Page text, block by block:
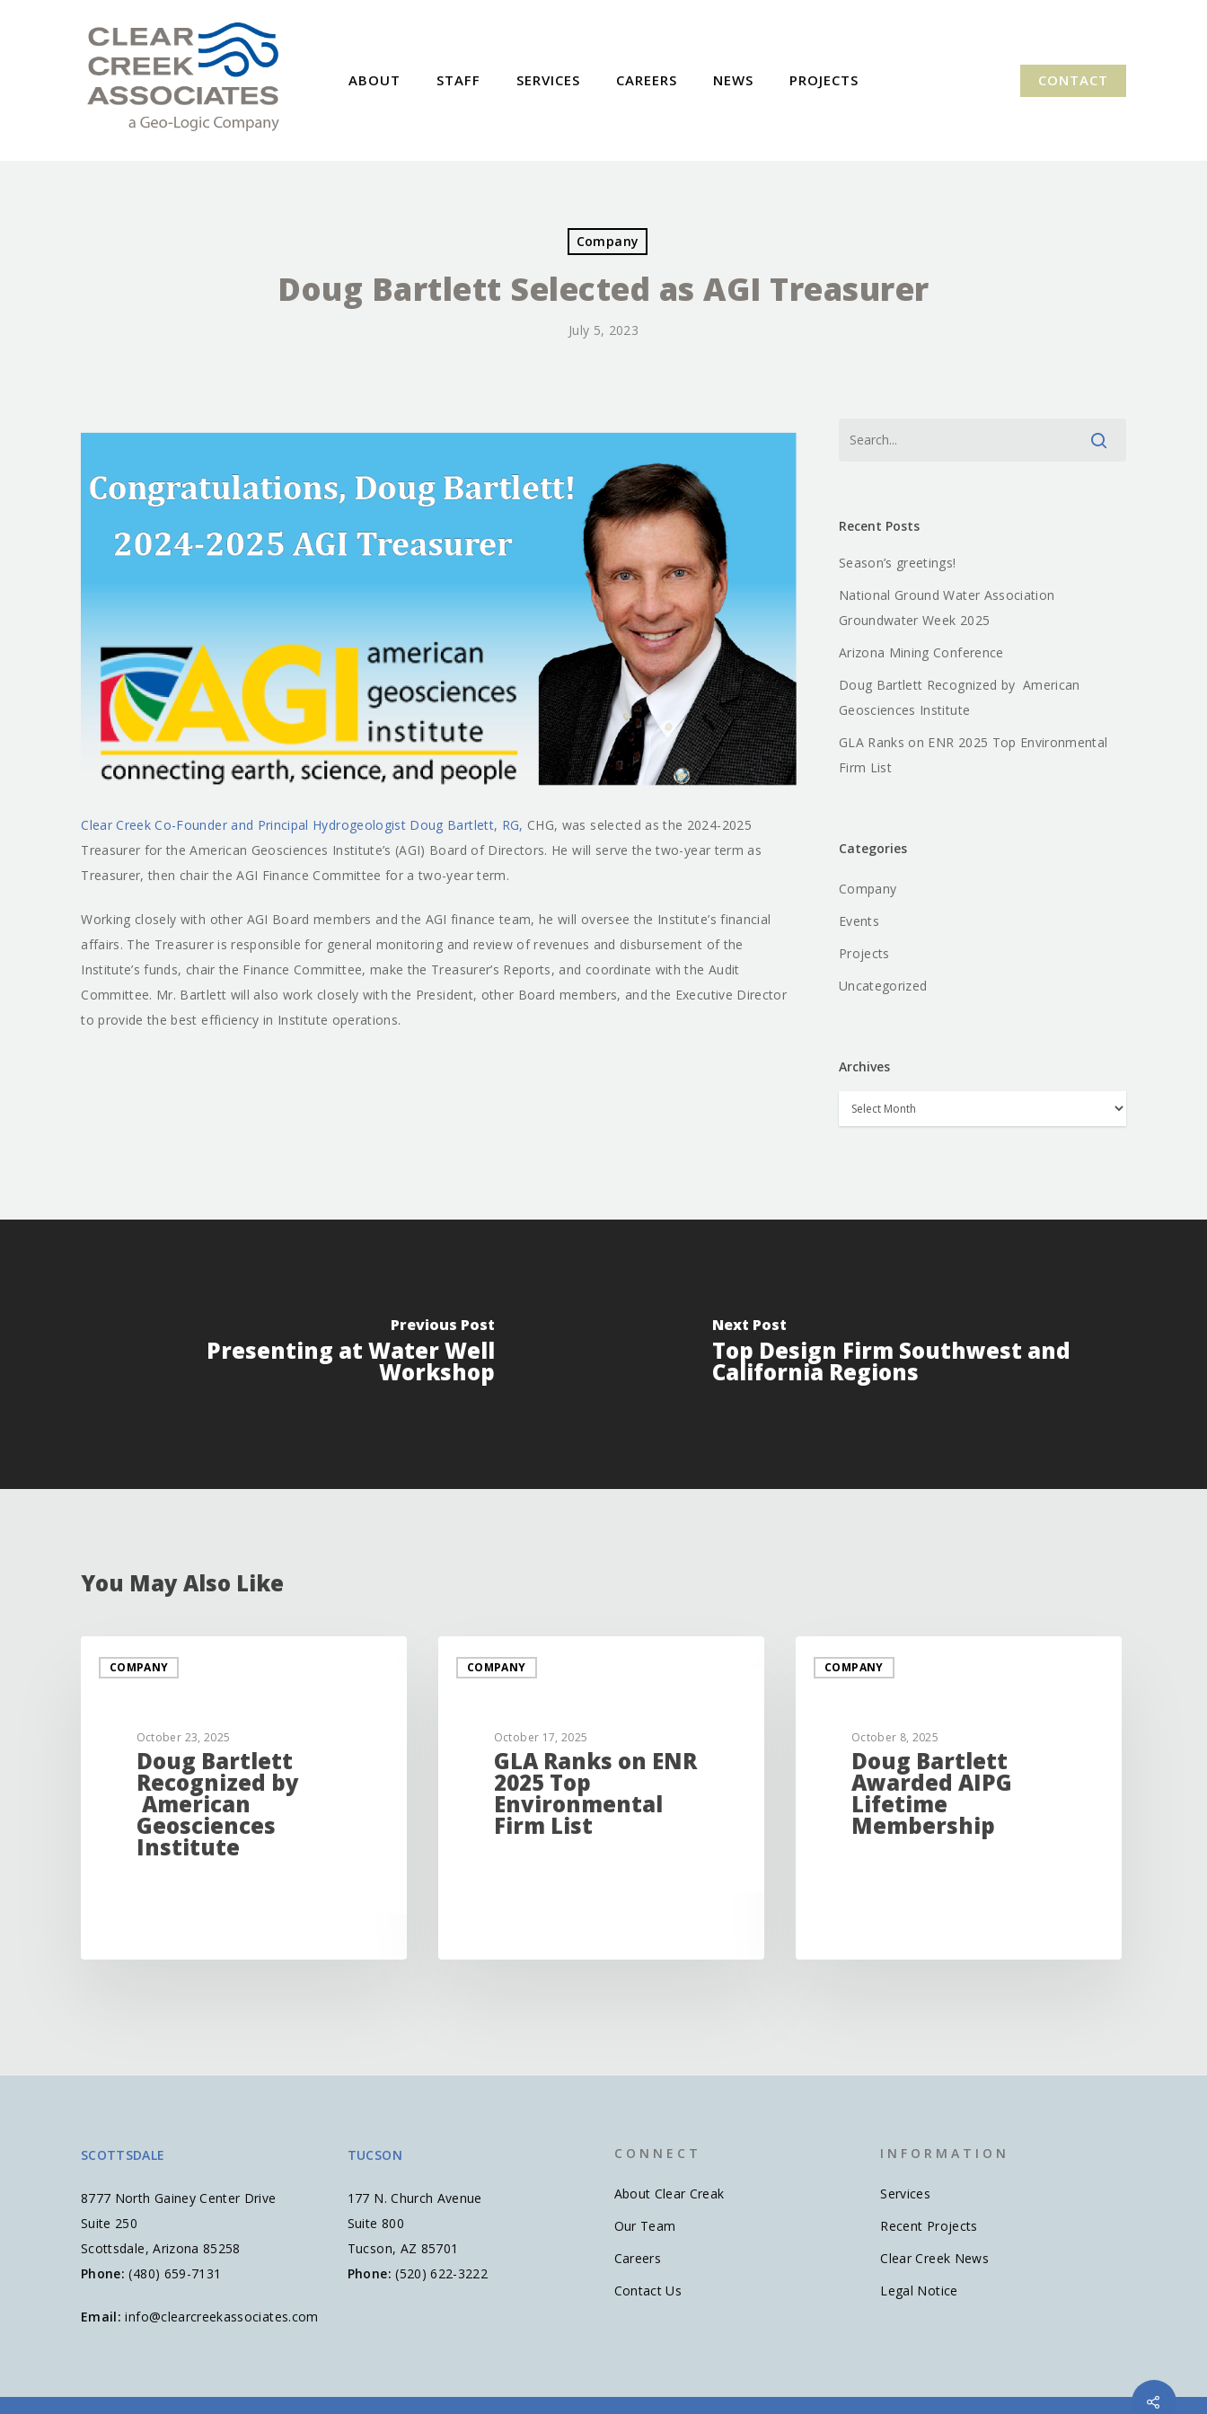
ABOUT STAFF SERVICES CAREERS NEWS PROJECTS CONTACT
Company
Doug Bartlett Selected as AGI Treasurer
July 5, 2023
Clear Creek Co-Founder and Principal Hydrogeologist Doug Bartlett, RG, CHG, was selected as the 2024-2025
Treasurer for the American Geosciences Institute’s (AGI) Board of Directors. He will serve the two-year term as
Treasurer, then chair the AGI Finance Committee for a two-year term.
Working closely with other AGI Board members and the AGI finance team, he will oversee the Institute’s financial
affairs. The Treasurer is responsible for general monitoring and review of revenues and disbursement of the
Institute’s funds, chair the Finance Committee, make the Treasurer’s Reports, and coordinate with the Audit
Committee. Mr. Bartlett will also work closely with the President, other Board members, and the Executive Director
to provide the best efficiency in Institute operations.
Recent Posts
Season’s greetings!
National Ground Water Association
Groundwater Week 2025
Arizona Mining Conference
Doug Bartlett Recognized by American
Geosciences Institute
GLA Ranks on ENR 2025 Top Environmental
Firm List
Categories
Company
Events
Projects
Uncategorized
Archives
Archives
Previous Post
Presenting at Water Well
Workshop
Next Post
Top Design Firm Southwest and
California Regions
You May Also Like
COMPANY
October 23, 2025
Doug Bartlett
Recognized by
American
Geosciences
Institute
COMPANY
October 17, 2025
GLA Ranks on ENR
2025 Top
Environmental
Firm List
COMPANY
October 8, 2025
Doug Bartlett
Awarded AIPG
Lifetime
Membership
SCOTTSDALE
8777 North Gainey Center Drive
Suite 250
Scottsdale, Arizona 85258
Phone: (480) 659-7131
Email: info@clearcreekassociates.com
TUCSON
177 N. Church Avenue
Suite 800
Tucson, AZ 85701
Phone: (520) 622-3222
C O N N E C T
About Clear Creak
Our Team
Careers
Contact Us
I N F O R M A T I O N
Services
Recent Projects
Clear Creek News
Legal Notice